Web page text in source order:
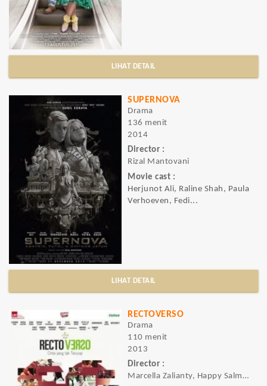
LIHAT DETAIL
SUPERNOVA
Drama
136 menit
2014
Director :
Rizal Mantovani
Movie cast :
Herjunot Ali, Raline Shah, Paula
Verhoeven, Fedi...
LIHAT DETAIL
RECTOVERSO
Drama
110 menit
2013
Director :
Marcella Zalianty, Happy Salma, Rachel M